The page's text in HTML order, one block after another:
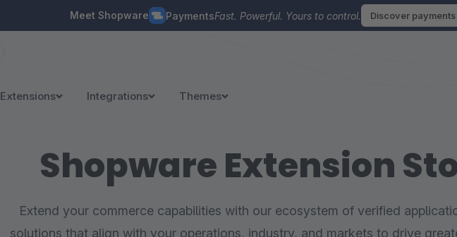
Meet Shopware PaymentsFast. Powerful. Yours to control. Discover payments
Extensions Integrations Themes
Shopware Extension
Extend your commerce capabilities with our ecosystem of verified
solutions that align with your operations, industry, and markets to drive